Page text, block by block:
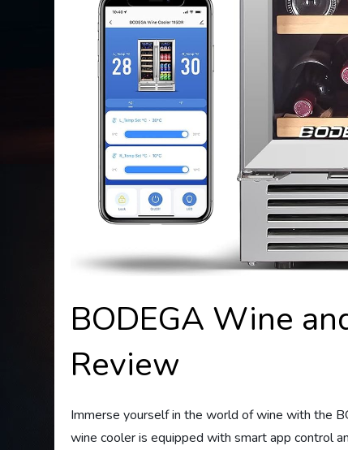
BODEGA Wine
Review
Immerse yourself in the world of wine with the
wine cooler is equipped with smart app control